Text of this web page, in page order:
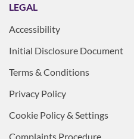
LEGAL
Accessibility
Initial Disclosure Document
Terms & Conditions
Privacy Policy
Cookie Policy & Settings
Complaints Procedure